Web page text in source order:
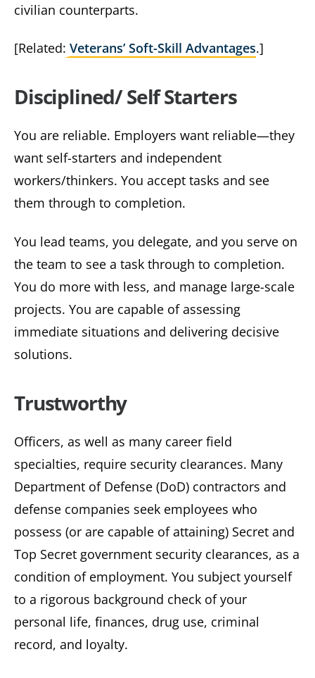
civilian counterparts.
[Related: Veterans’ Soft-Skill Advantages.]
Disciplined/ Self Starters
You are reliable. Employers want reliable—they
want self-starters and independent
workers/thinkers. You accept tasks and see
them through to completion.
You lead teams, you delegate, and you serve on
the team to see a task through to completion.
You do more with less, and manage large-scale
projects. You are capable of assessing
immediate situations and delivering decisive
solutions.
Trustworthy
Officers, as well as many career field
specialties, require security clearances. Many
Department of Defense (DoD) contractors and
defense companies seek employees who
possess (or are capable of attaining) Secret and
Top Secret government security clearances, as a
condition of employment. You subject yourself
to a rigorous background check of your
personal life, finances, drug use, criminal
record, and loyalty.